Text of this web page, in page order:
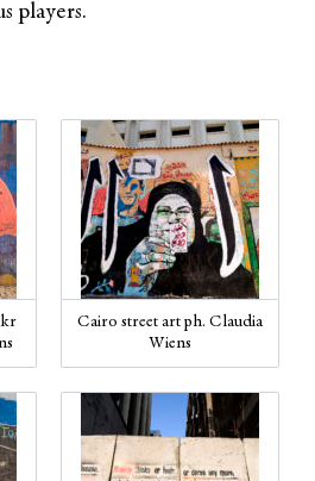
players.
Cairo street art ph. Claudia
Wiens